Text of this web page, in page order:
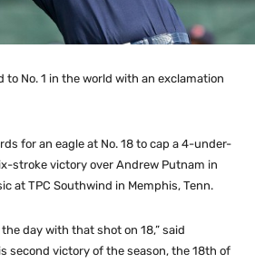
No. 1 in the world with an exclamation
for an eagle at No. 18 to cap a 4-under-
stroke victory over Andrew Putnam in
at TPC Southwind in Memphis, Tenn.
day with that shot on 18,” said
second victory of the season, the 18th of